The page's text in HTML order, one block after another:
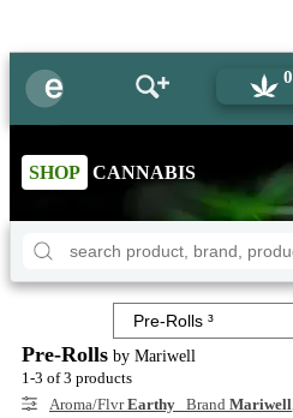
0
SHOP CANNABIS
Pre-Rolls by Mariwell
1-3 of 3 products
Aroma/FlvrEarthy Brand Mariwell